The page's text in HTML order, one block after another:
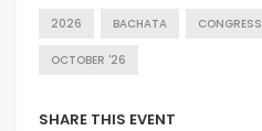
2026 BACHATA CONGRESS
OCTOBER '26
SHARE THIS EVENT